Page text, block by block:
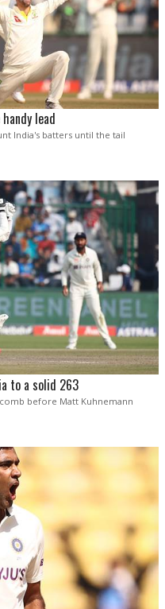
lead
India's batters until the tail
to a solid 263
before Matt Kuhnemann